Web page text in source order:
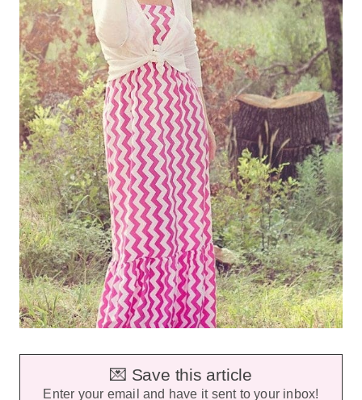
💌 Save this article
Enter your email and have it sent to your inbox!